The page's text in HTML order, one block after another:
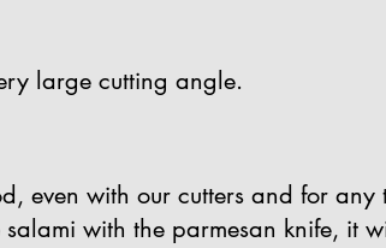
large cutting angle.
even with our cutters and for
with the parmesan knife, it